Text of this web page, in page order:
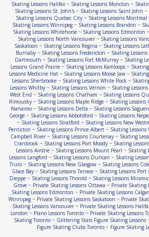
Skating Lessons Halifax ~ Skating Lessons Moncton ~
Skating Lessons St. John's~ Skating Lessons Saint John ~
Skating Lessons Quebec City ~ Skating Lessons Montreal
Skating Lessons Winnipeg~ Skating Lessons Brandon ~
Skating Lessons Whitehorse~ Skating Lessons Edmonton ~
Skating Lessons North Vancouver ~ Skating Lessons
Saskatoon ~ Skating Lessons Regina ~ Skating Lessons
Burnaby ~ Skating Lessons Fredericton ~ Skating
Dartmouth ~ Skating Lessons Fort McMurray~ Skating
Lessons Grand Prairie ~ Skating Lessons Kamloops ~
Lessons Medicine Hat~ Skating Lessons Moose Jaw~
Lessons Sherbrooke~ Skating Lessons White Rock~
Lessons Whitby~ Skating Lessons Vernon ~ Skating
West End ~ Skating Lessons Chatham ~ Skating Lessons
Rimousky~ Skating Lessons Maple Ridge~ Skating
Nanaimo~ Skating Lessons Delta ~ Skating Lessons
George~ Skating Lessons Abbotsford ~ Skating Lessons
~ Skating Lessons Stratford ~ Skating Lessons New
Penticton ~ Skating Lessons Prince Albert ~ Skating Lessons
Campbell River~ Skating Lessons Courtenay~ Skating
Cranbrook ~ Skating Lessons Port Moody ~ Skating
Lessons Airdrie~ Skating Lessons Mount Pearl ~ Skating
Lessons Langford ~ Skating Lessons Duncan ~ Skating
Truro ~ Skating Lessons New Glasgow ~ Skating Lessons
Glace Bay~ Skating Lessons Terrace~ Skating Lessons Port
Dieppe~ Skating Lessons Thorold ~ Skating Lessons
Grove ~ Private Skating Lessons Ottawa ~ Private Skating
Skating Lessons Edmonton ~ Private Skating Lessons
Winnipeg ~ Private Skating Lessons Saskatoon ~ Private
Skating Lessons Vancouver~ Private Skating Lessons
London ~ Piano Lessons Toronto ~ Private Skating Lessons
Skating Toronto ~ Glittering Stars Figure Skating Lessons
Figure Skating Clubs Toronto ~ Figure Skating